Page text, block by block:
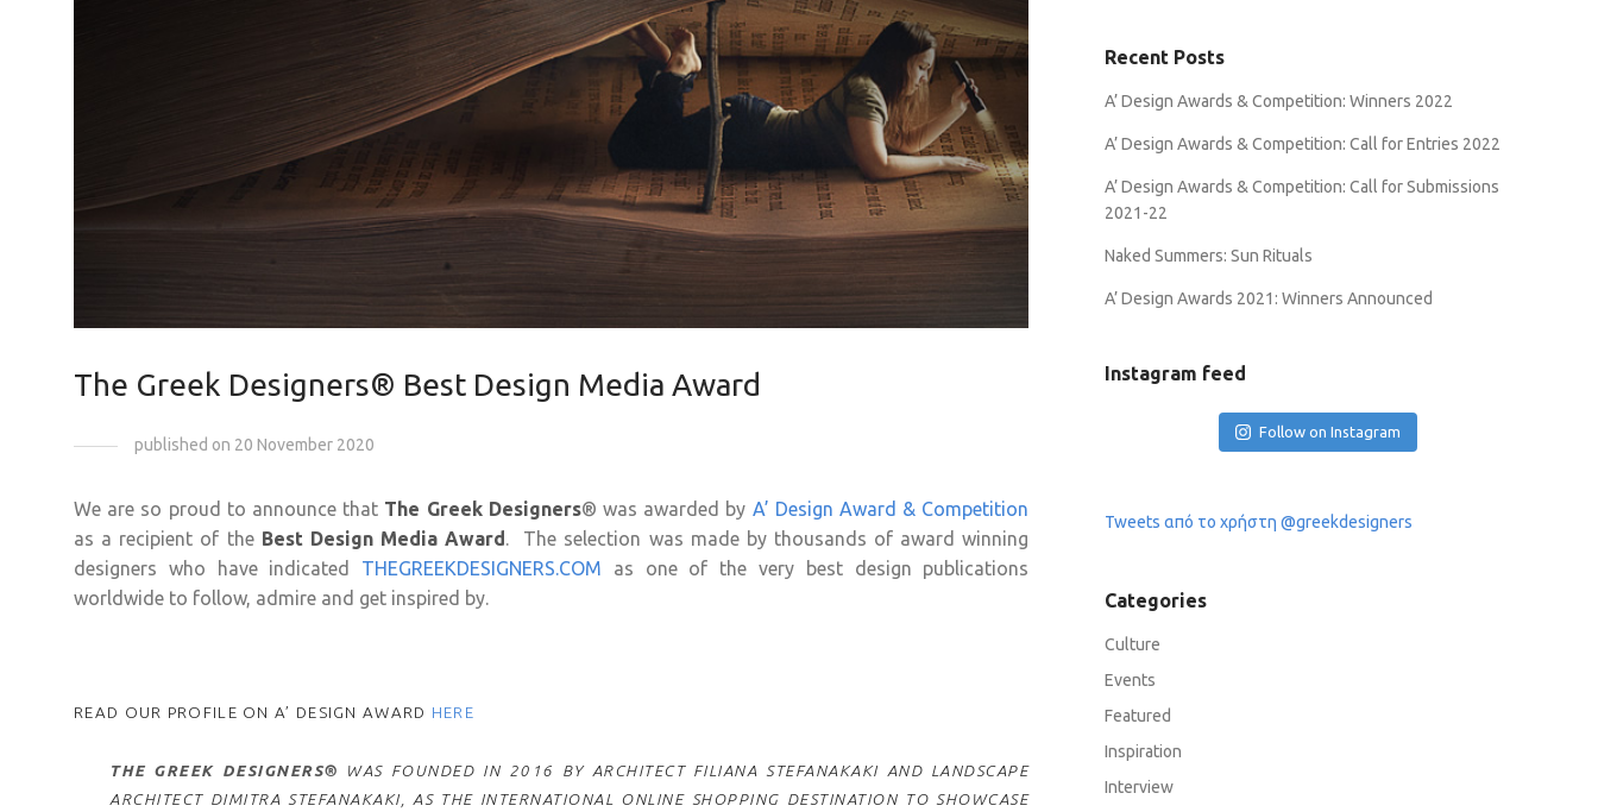
The Greek Designers® Best Design Media Award
published on 20 November 2020
We are so proud to announce that The Greek Designers® was awarded by A’ Design Award & Competition
as a recipient of the Best Design Media Award . The selection was made by thousands of award winning
designers who have indicated THEGREEKDESIGNERS.COM as one of the very best design publications
worldwide to follow, admire and get inspired by.
READ OUR PROFILE ON A’ DESIGN AWARD HERE
THE GREEK DESIGNERS®
WAS FOUNDED IN 2016 BY ARCHITECT FILIANA STEFANAKAKI AND LANDSCAPE
ARCHITECT DIMITRA STEFANAKAKI, AS THE INTERNATIONAL ONLINE SHOPPING DESTINATION TO SHOWCASE
Recent Posts
A’ Design Awards & Competition: Winners 2022
A’ Design Awards & Competition: Call for Entries 2022
A’ Design Awards & Competition: Call for Submissions
2021-22
Naked Summers: Sun Rituals
A’ Design Awards 2021: Winners Announced
Instagram feed
Follow on Instagram
Tweets από το χρήστη @greekdesigners
Categories
Culture
Events
Featured
Inspiration
Interview